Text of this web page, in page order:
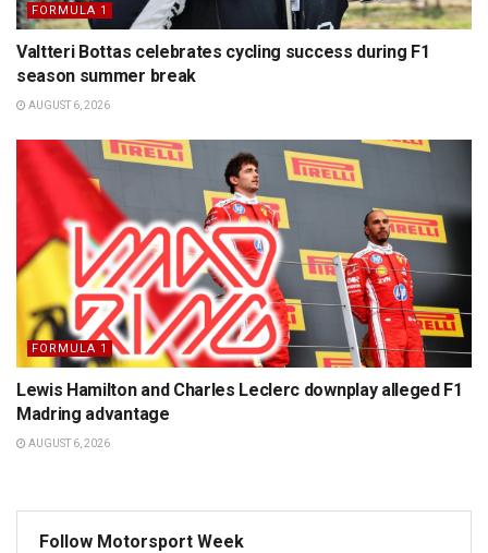
FORMULA 1
Valtteri Bottas celebrates cycling success during F1
season summer break
AUGUST 6, 2026
FORMULA 1
Lewis Hamilton and Charles Leclerc downplay alleged F1
Madring advantage
AUGUST 6, 2026
Follow Motorsport Week